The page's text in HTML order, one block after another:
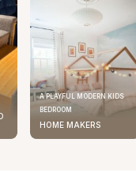
A PLAYFUL MODERN KIDS
BEDROOM
HOME MAKERS